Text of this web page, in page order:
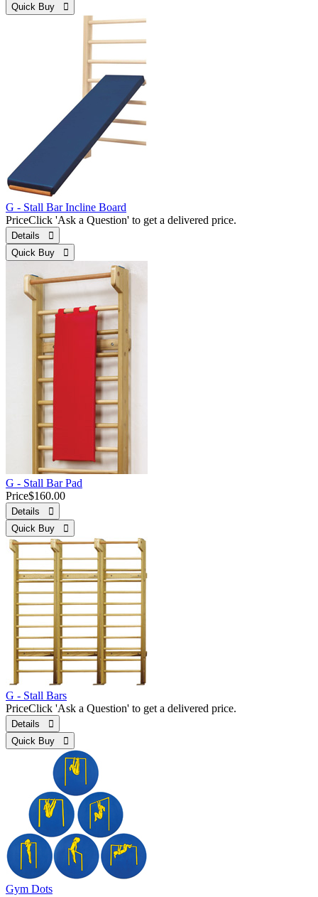
Quick Buy 
G - Stall Bar Incline Board
PriceClick 'Ask a Question' to get a delivered price.
Details 
Quick Buy 
G - Stall Bar Pad
Price$160.00
Details 
Quick Buy 
G - Stall Bars
PriceClick 'Ask a Question' to get a delivered price.
Details 
Quick Buy 
Gym Dots